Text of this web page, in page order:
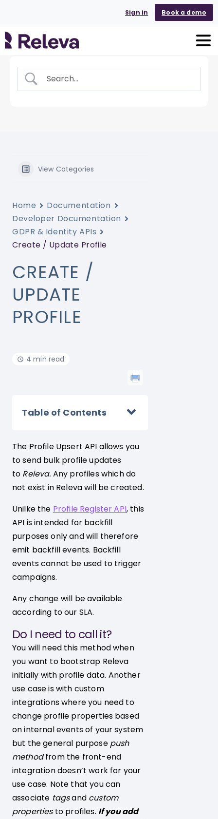
Sign in Book a demo
View Categories
Home
Documentation
Developer Documentation
GDPR & Identity APIs
Create / Update Profile
CREATE /
UPDATE
PROFILE
4 min read
Table of Contents
The Profile Upsert API allows you
to send bulk profile updates
to Releva. Any profiles which do
not exist in Releva will be created.
Unilke the Profile Register API, this
API is intended for backfill
purposes only and will therefore
emit backfill events. Backfill
events cannot be used to trigger
campaigns.
Any change will be available
according to our SLA.
Do I need to call it?
You will need this method when
you want to bootstrap Releva
initially with profile data. Another
use case is with custom
integrations where you need to
change profile properties based
on internal events of your system
but the general purpose push
methodfrom the front-end
integration doesn’t work for your
use case. Note that you can
associate tagsand custom
properties to profiles. If you add